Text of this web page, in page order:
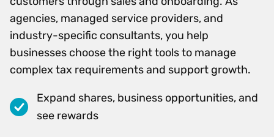
agencies, managed service providers, and
industry-specific consultants, you help
businesses choose the right tools to manage
complex tax requirements and support growth.
Expand shares, business opportunities, and
see rewards